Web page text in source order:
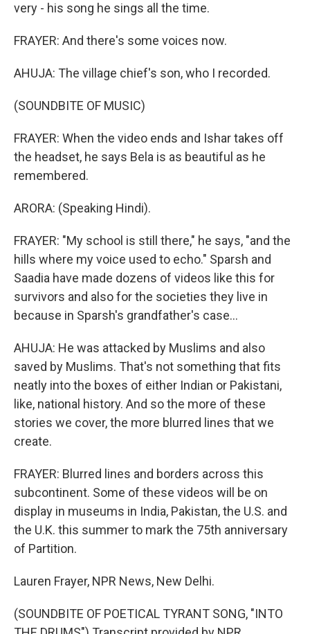
very - his song he sings all the time.
FRAYER: And there's some voices now.
AHUJA: The village chief's son, who I recorded.
(SOUNDBITE OF MUSIC)
FRAYER: When the video ends and Ishar takes off
the headset, he says Bela is as beautiful as he
remembered.
ARORA: (Speaking Hindi).
FRAYER: "My school is still there," he says, "and the
hills where my voice used to echo." Sparsh and
Saadia have made dozens of videos like this for
survivors and also for the societies they live in
because in Sparsh's grandfather's case...
AHUJA: He was attacked by Muslims and also
saved by Muslims. That's not something that fits
neatly into the boxes of either Indian or Pakistani,
like, national history. And so the more of these
stories we cover, the more blurred lines that we
create.
FRAYER: Blurred lines and borders across this
subcontinent. Some of these videos will be on
display in museums in India, Pakistan, the U.S. and
the U.K. this summer to mark the 75th anniversary
of Partition.
Lauren Frayer, NPR News, New Delhi.
(SOUNDBITE OF POETICAL TYRANT SONG, "INTO